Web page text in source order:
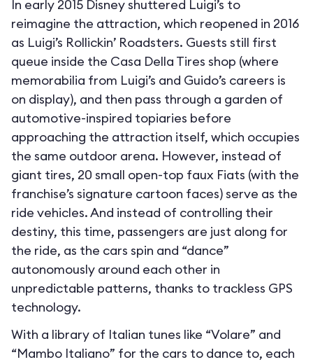
In early 2015 Disney shuttered Luigi’s to
reimagine the attraction, which reopened in 2016
as Luigi’s Rollickin’ Roadsters. Guests still first
queue inside the Casa Della Tires shop (where
memorabilia from Luigi’s and Guido’s careers is
on display), and then pass through a garden of
automotive-inspired topiaries before
approaching the attraction itself, which occupies
the same outdoor arena. However, instead of
giant tires, 20 small open-top faux Fiats (with the
franchise’s signature cartoon faces) serve as the
ride vehicles. And instead of controlling their
destiny, this time, passengers are just along for
the ride, as the cars spin and “dance”
autonomously around each other in
unpredictable patterns, thanks to trackless GPS
technology.
With a library of Italian tunes like “Volare” and
“Mambo Italiano” for the cars to dance to, each